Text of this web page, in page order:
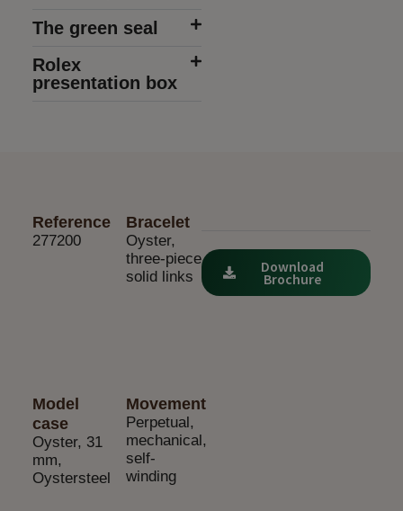
The green seal
Rolex
presentation box
Reference
277200
Movement
Perpetual,
mechanical,
self-
winding
Bracelet
Oyster,
three-piece
solid links
Model
case
Oyster, 31
mm,
Oystersteel
Download
Brochure